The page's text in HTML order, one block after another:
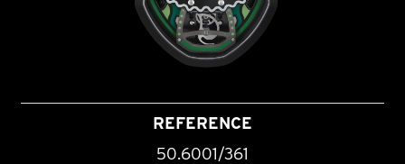
REFERENCE
50.6001/361